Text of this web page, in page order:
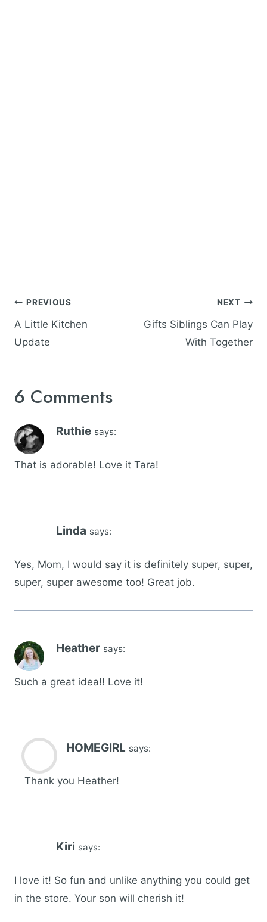
Post
navigation
PREVIOUS
A Little Kitchen
Update
NEXT
Gifts Siblings Can Play
With Together
6 Comments
Ruthie says:
That is adorable! Love it Tara!
Linda says:
Yes, Mom, I would say it is definitely super, super,
super, super awesome too! Great job.
Heather says:
Such a great idea!! Love it!
HOMEGIRL says:
Thank you Heather!
Kiri says:
I love it! So fun and unlike anything you could get
in the store. Your son will cherish it!